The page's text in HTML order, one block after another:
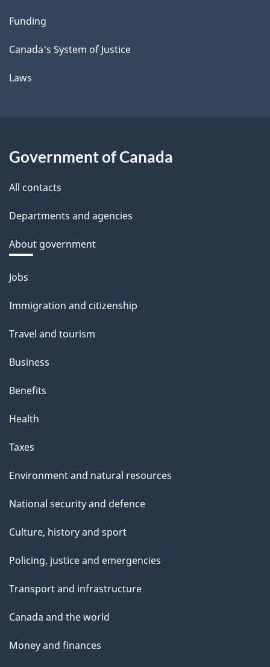
Funding
Canada's System of Justice
Laws
Government of Canada
All contacts
Departments and agencies
About government
Themes
topics
Jobs
Immigration and citizenship
Travel and tourism
Business
Benefits
Health
Taxes
Environment and natural resources
National security and defence
Culture, history and sport
Policing, justice and emergencies
Transport and infrastructure
Canada and the world
Money and finances